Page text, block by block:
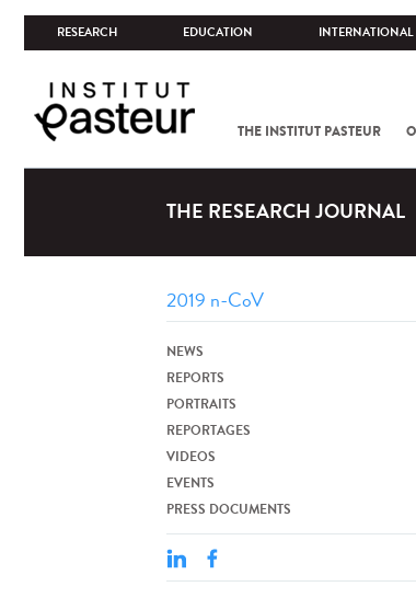
RESEARCH EDUCATION INTERNATIONAL
THE INSTITUT PASTEUR
THE RESEARCH JOURNAL
NEWS
REPORTS
PORTRAITS
REPORTAGES
VIDEOS
EVENTS
PRESS DOCUMENTS